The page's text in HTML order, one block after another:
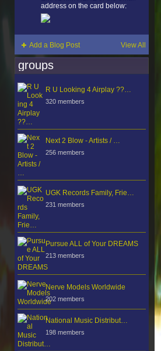
address on the card below:
Add a Blog Post View All
groups
R U Looking 4 Airplay ??…
320 members
Next 2 Blow - Artists / …
256 members
UGK Records Family, Frie…
231 members
Pursue ALL of Your DREAMS
213 members
Nerve Models Worldwide
202 members
National Music Distribut…
198 members